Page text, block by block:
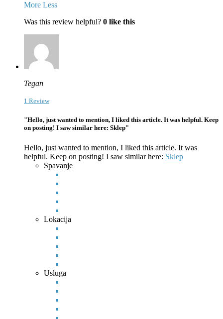
More Less
Was this review helpful? 0 like this
Tegan
1 Review
"Hello, just wanted to mention, I liked this article. It was helpful. Keep
on posting! I saw similar here: Sklep"
Hello, just wanted to mention, I liked this article. It was
helpful. Keep on posting! I saw similar here: Sklep
Spavanje
Lokacija
Usluga